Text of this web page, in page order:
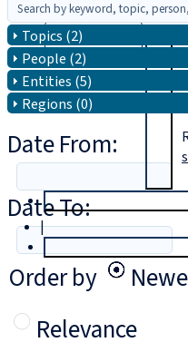
|
Topics (2)
People (2)
Entities (5)
Regions (0)
Date From:
Date To:
Order by
Relevance